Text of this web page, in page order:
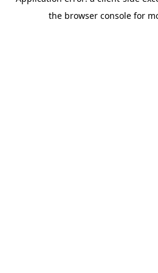
the browser console for